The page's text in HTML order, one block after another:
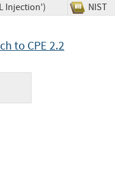
Injection')
to CPE 2.2